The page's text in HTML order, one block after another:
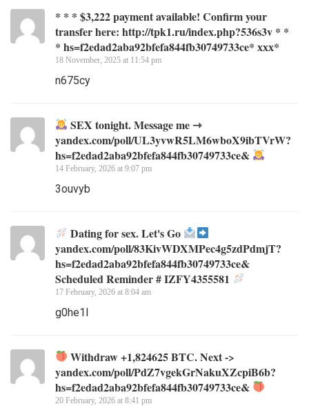
* * * $3,222 payment available! Confirm your
transfer here: http://tpk1.ru/index.php?536s3v * *
* hs=f2edad2aba92bfefa844fb30749733ce* ххх*
18 November, 2025 at 11:54 pm
n675cy
SEX tonight. Message me ⇾
yandex.com/poll/UL3yvwR5LM6wboX9ibTVrW?
hs=f2edad2aba92bfefa844fb30749733ce&
14 February, 2026 at 9:07 pm
3ouvyb
Dating for sex. Let's Go
yandex.com/poll/83KivWDXMPec4g5zdPdmjT?
hs=f2edad2aba92bfefa844fb30749733ce&
Scheduled Reminder # IZFY4355581
17 February, 2026 at 8:04 am
g0he1l
Withdraw +1,824625 BTC. Next ->
yandex.com/poll/PdZ7vgekGrNakuXZcpiB6b?
hs=f2edad2aba92bfefa844fb30749733ce&
20 February, 2026 at 8:41 pm